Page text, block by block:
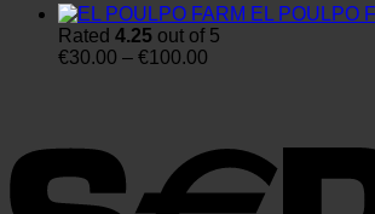
€4,100.00
range:
€85.00
EL POULPO
Rated 4.25 out of 5
€30.00 – €100.00